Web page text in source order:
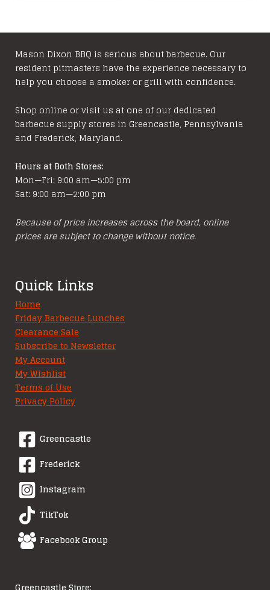
may
the
Mason Dixon BBQ is serious about barbecue. Our
resident pitmasters have the experience necessary to
help you choose a smoker or grill with confidence.
Shop online or visit us at one of our dedicated
barbecue supply stores in Greencastle, Pennsylvania
and Frederick, Maryland.
Hours at Both Stores:
Mon—Fri: 9:00 am—5:00 pm
Sat: 9:00 am—2:00 pm
Because of price increases across the board, online
prices are subject to change without notice.
Quick Links
Home
Friday Barbecue Lunches
Clearance Sale
Subscribe to Newsletter
My Account
My Wishlist
Terms of Use
Privacy Policy
Greencastle
Frederick
Instagram
TikTok
Facebook Group